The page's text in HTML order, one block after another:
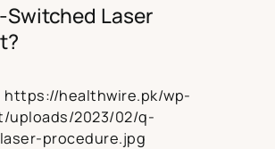
Switched Laser
https://healthwire.pk/wp-
uploads/2023/02/q-
procedure.jpg